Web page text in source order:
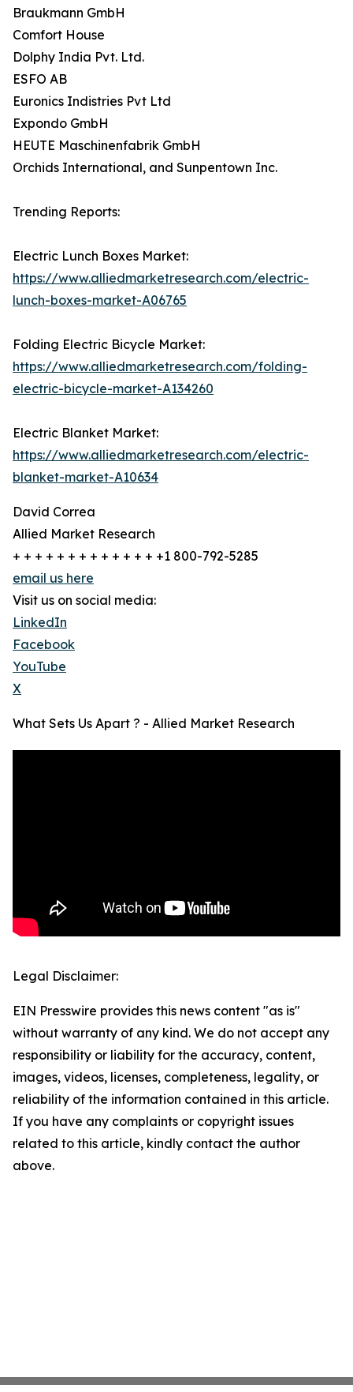
Braukmann GmbH
Comfort House
Dolphy India Pvt. Ltd.
ESFO AB
Euronics Indistries Pvt Ltd
Expondo GmbH
HEUTE Maschinenfabrik GmbH
Orchids International, and Sunpentown Inc.
Trending Reports:
Electric Lunch Boxes Market:
https://www.alliedmarketresearch.com/electric-
lunch-boxes-market-A06765
Folding Electric Bicycle Market:
https://www.alliedmarketresearch.com/folding-
electric-bicycle-market-A134260
Electric Blanket Market:
https://www.alliedmarketresearch.com/electric-
blanket-market-A10634
David Correa
Allied Market Research
+ + + + + + + + + + + + + +1 800-792-5285
email us here
Visit us on social media:
LinkedIn
Facebook
YouTube
X
What Sets Us Apart ? - Allied Market Research
Legal Disclaimer:
EIN Presswire provides this news content "as is"
without warranty of any kind. We do not accept any
responsibility or liability for the accuracy, content,
images, videos, licenses, completeness, legality, or
reliability of the information contained in this article.
If you have any complaints or copyright issues
related to this article, kindly contact the author
above.